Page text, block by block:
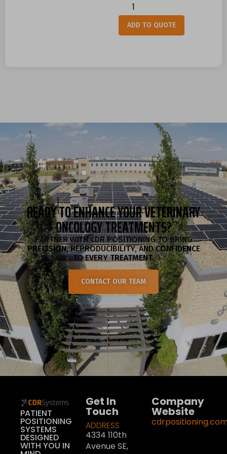
ADD TO QUOTE
READY TO ENHANCE YOUR VETERINARY
ONCOLOGY TREATMENTS?
PARTNER WITH CDR POSITIONING TO BRING
PRECISION, REPRODUCIBILITY, AND CONFIDENCE
TO EVERY TREATMENT.
CONTACT OUR TEAM
PATIENT
POSITIONING
SYSTEMS
DESIGNED
WITH YOU IN
Get In
Touch
ADDRESS
4334 110th
Avenue SE,
Company
Website